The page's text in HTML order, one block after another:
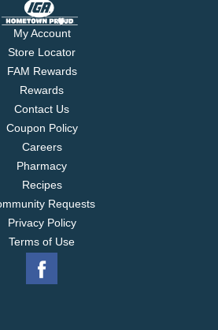
My Account
Store Locator
FAM Rewards
Rewards
Contact Us
Coupon Policy
Careers
Pharmacy
Recipes
Requests
Privacy Policy
Terms of Use